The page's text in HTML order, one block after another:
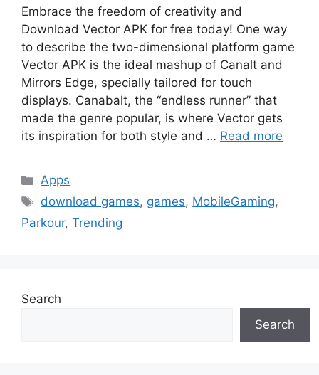
Embrace the freedom of creativity and
Download Vector APK for free today! One way
to describe the two-dimensional platform game
Vector APK is the ideal mashup of Canalt and
Mirrors Edge, specially tailored for touch
displays. Canabalt, the “endless runner” that
made the genre popular, is where Vector gets
its inspiration for both style and … Read more
Categories
Apps
Tags
download games, games, MobileGaming,
Parkour, Trending
Search
Search